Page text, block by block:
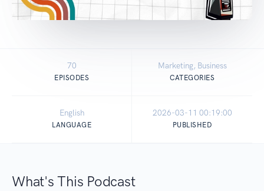
70
EPISODES
Marketing, Business
CATEGORIES
English
LANGUAGE
2026-03-11 00:19:00
PUBLISHED
What's This Podcast